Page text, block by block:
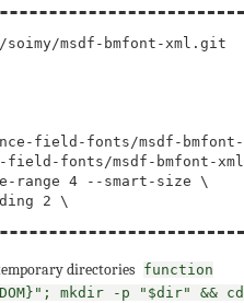
field-fonts/msdf-
fonts/msdf-bmfont-
range 4 --smart-size
\
2
\
directories function
mkdir -p "$dir" && cd